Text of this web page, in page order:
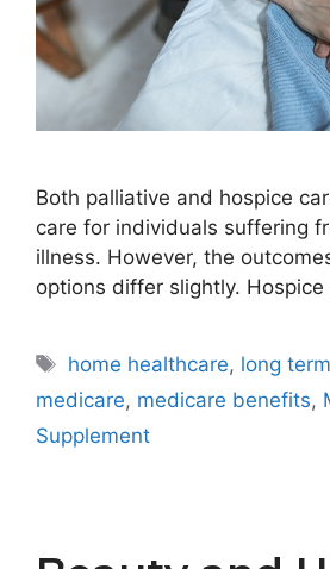
Both palliative and hospice
care for individuals suffering
illness. However, the
options differ slightly.
Tags
home healthcare, long
medicare, medicare benefits,
Supplement